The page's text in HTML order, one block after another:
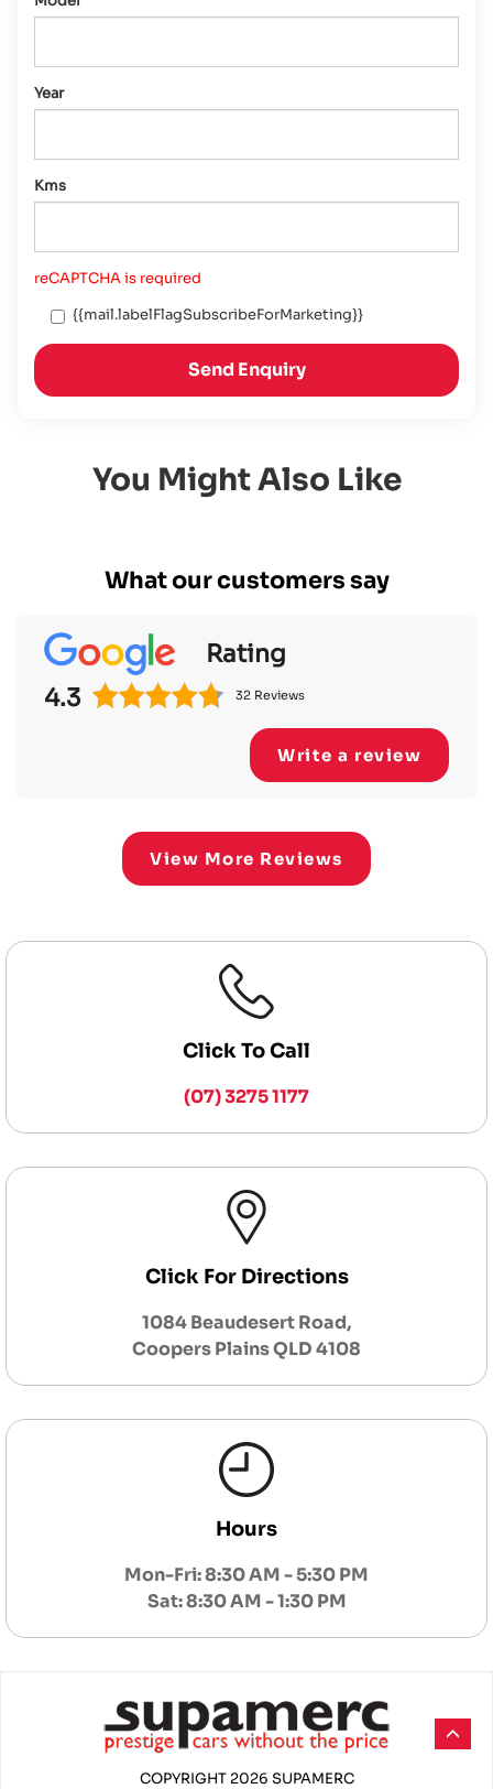
Year
Kms
reCAPTCHA is required
{{mail.labelFlagSubscribeForMarketing}}
Send Enquiry
You Might Also Like
What our customers say
Rating
4.3
32 Reviews
Write a review
View More Reviews
Click To Call
(07) 3275 1177
Click For Directions
1084 Beaudesert Road,
Coopers Plains QLD 4108
Hours
Mon-Fri: 8:30 AM - 5:30 PM
Sat: 8:30 AM - 1:30 PM
COPYRIGHT 2026 SUPAMERC